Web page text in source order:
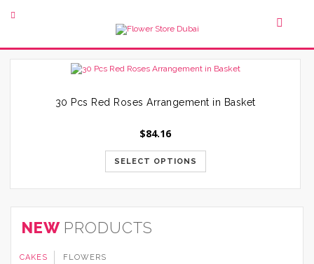
30 Pcs Red Roses Arrangement in Basket
$84.16
SELECT OPTIONS
NEW PRODUCTS
CAKES FLOWERS